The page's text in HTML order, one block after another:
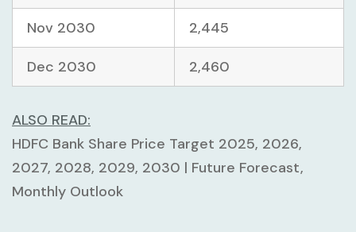
Nov 2030 2,445
Dec 2030 2,460
ALSO READ:
HDFC Bank Share Price Target 2025, 2026,
2027, 2028, 2029, 2030 | Future Forecast,
Monthly Outlook